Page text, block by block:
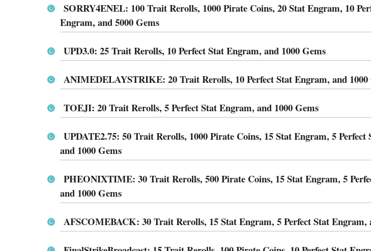
SORRY4ENEL: 100 Trait Rerolls, 1000 Pirate Coins, 20 Stat Engram, 10
Engram, and 5000 Gems
UPD3.0: 25 Trait Rerolls, 10 Perfect Stat Engram, and 1000 Gems
ANIMEDELAYSTRIKE: 20 Trait Rerolls, 10 Perfect Stat Engram, and 1000
TOEJI: 20 Trait Rerolls, 5 Perfect Stat Engram, and 1000 Gems
UPDATE2.75: 50 Trait Rerolls, 1000 Pirate Coins, 15 Stat Engram, 5 Perfect
and 1000 Gems
PHEONIXTIME: 30 Trait Rerolls, 500 Pirate Coins, 15 Stat Engram, 5
and 1000 Gems
AFSCOMEBACK: 30 Trait Rerolls, 15 Stat Engram, 5 Perfect Stat Engram,